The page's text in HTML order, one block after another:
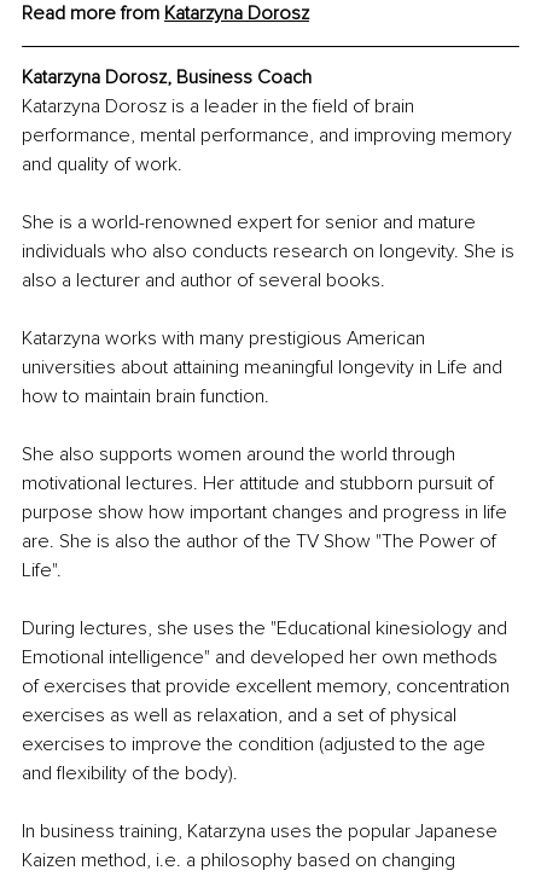
Read more from Katarzyna Dorosz
Katarzyna Dorosz, Business Coach
Katarzyna Dorosz is a leader in the field of brain
performance, mental performance, and improving memory
and quality of work.
She is a world-renowned expert for senior and mature
individuals who also conducts research on longevity. She is
also a lecturer and author of several books.
Katarzyna works with many prestigious American
universities about attaining meaningful longevity in Life and
how to maintain brain function.
She also supports women around the world through
motivational lectures. Her attitude and stubborn pursuit of
purpose show how important changes and progress in life
are. She is also the author of the TV Show "The Power of
Life".
During lectures, she uses the "Educational kinesiology and
Emotional intelligence" and developed her own methods
of exercises that provide excellent memory, concentration
exercises as well as relaxation, and a set of physical
exercises to improve the condition (adjusted to the age
and flexibility of the body).
In business training, Katarzyna uses the popular Japanese
Kaizen method, i.e. a philosophy based on changing